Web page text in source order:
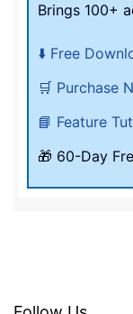
Brings 100+
⬇️ Free
🛒 Purchase
📘 Feature
🎁 60-Day